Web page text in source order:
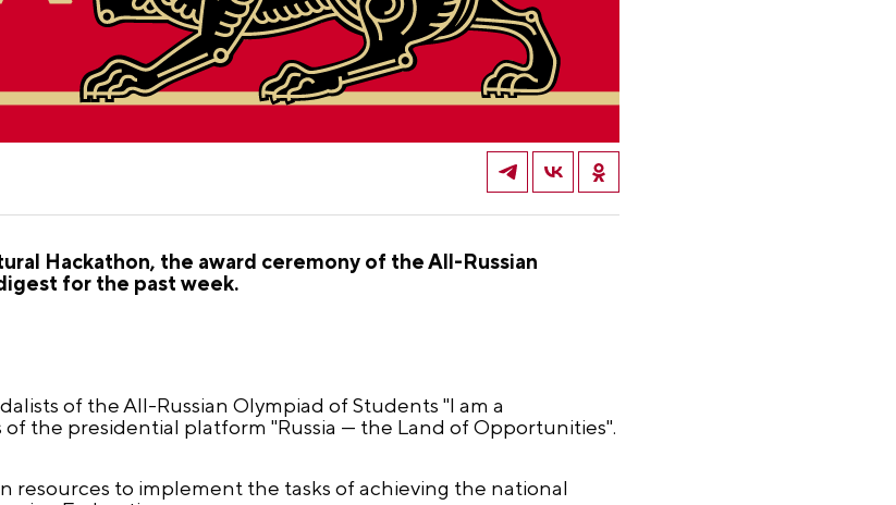
Hackathon, the award ceremony of the All-Russian
for the past week.
of the All-Russian Olympiad of Students "I am a
the presidential platform "Russia — the Land of Opportunities".
resources to implement the tasks of achieving the national